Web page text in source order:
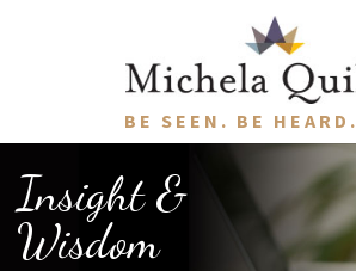
BE SEEN. BE HEARD.
Insight &
Wisdom